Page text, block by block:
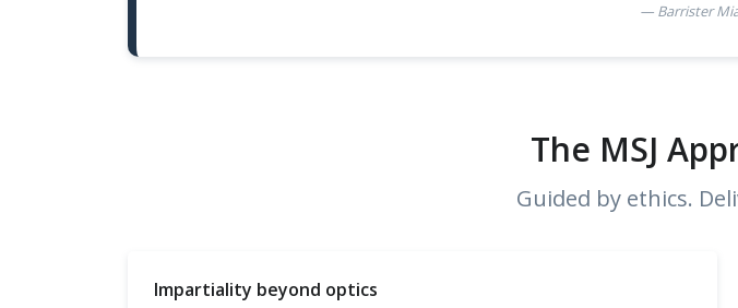
Barrister
The MSJ
Guided by ethics.
Impartiality beyond optics